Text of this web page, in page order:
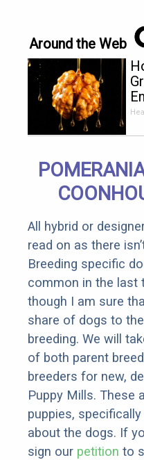
Around the Web
It)
All hybrid or
read on as there
Breeding specific
common in the last
though I am sure
share of dogs to
breeding. We will
of both parent
breeders for new,
Puppy Mills. These
puppies, specifically
about the dogs. If
sign our petition to